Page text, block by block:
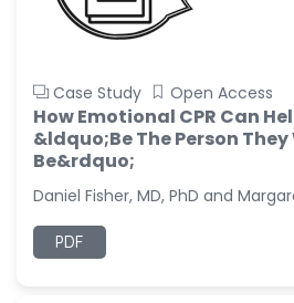
Case Study Open Access
How Emotional CPR Can
&ldquo;Be The Person They
Be&rdquo;
Daniel Fisher, MD, PhD and
PDF